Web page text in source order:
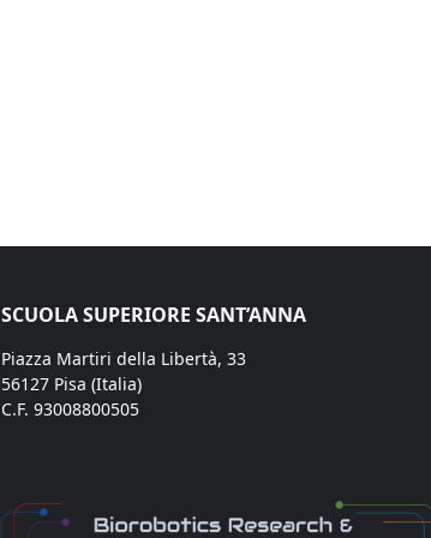
SCUOLA SUPERIORE SANT’ANNA
Piazza Martiri della Libertà, 33
56127 Pisa (Italia)
C.F. 93008800505